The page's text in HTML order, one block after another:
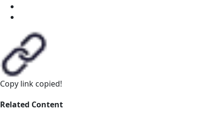
Copy link copied!
Related Content